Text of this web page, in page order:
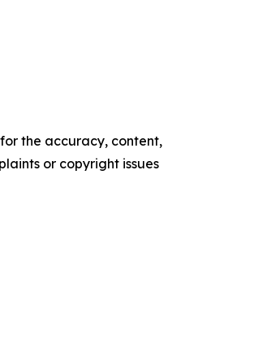
the accuracy, content,
or copyright issues